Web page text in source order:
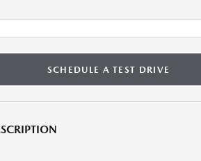
SCHEDULE A TEST DRIVE